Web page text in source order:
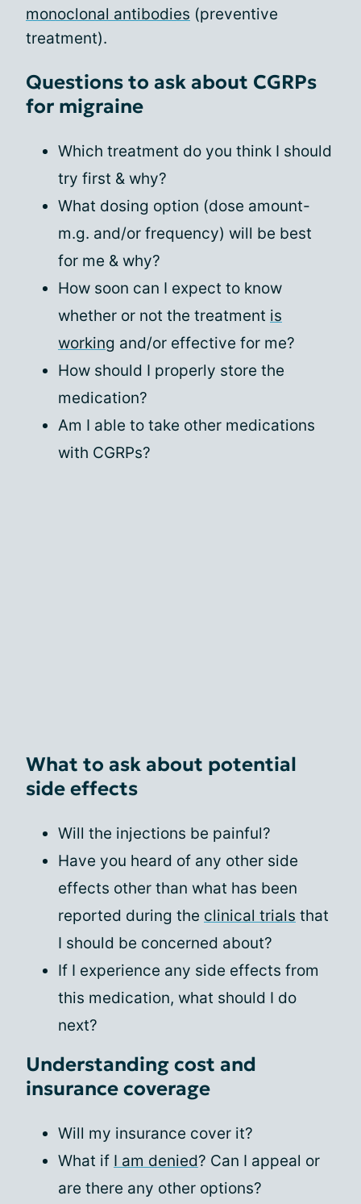
monoclonal antibodies (preventive
treatment).
Questions to ask about CGRPs
for migraine
Which treatment do you think I should
try first & why?
What dosing option (dose amount-
m.g. and/or frequency) will be best
for me & why?
How soon can I expect to know
whether or not the treatment is
working and/or effective for me?
How should I properly store the
medication?
Am I able to take other medications
with CGRPs?
What to ask about potential
side effects
Will the injections be painful?
Have you heard of any other side
effects other than what has been
reported during the clinical trials that
I should be concerned about?
If I experience any side effects from
this medication, what should I do
next?
Understanding cost and
insurance coverage
Will my insurance cover it?
What if I am denied? Can I appeal or
are there any other options?